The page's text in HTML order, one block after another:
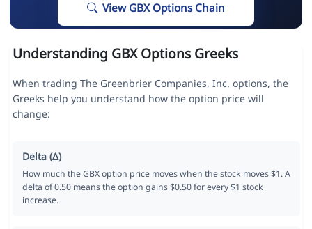
View GBX Options Chain
Understanding GBX Options Greeks
When trading The Greenbrier Companies, Inc. options, the
Greeks help you understand how the option price will
change:
Delta (Δ)
How much the GBX option price moves when the stock moves $1. A
delta of 0.50 means the option gains $0.50 for every $1 stock
increase.